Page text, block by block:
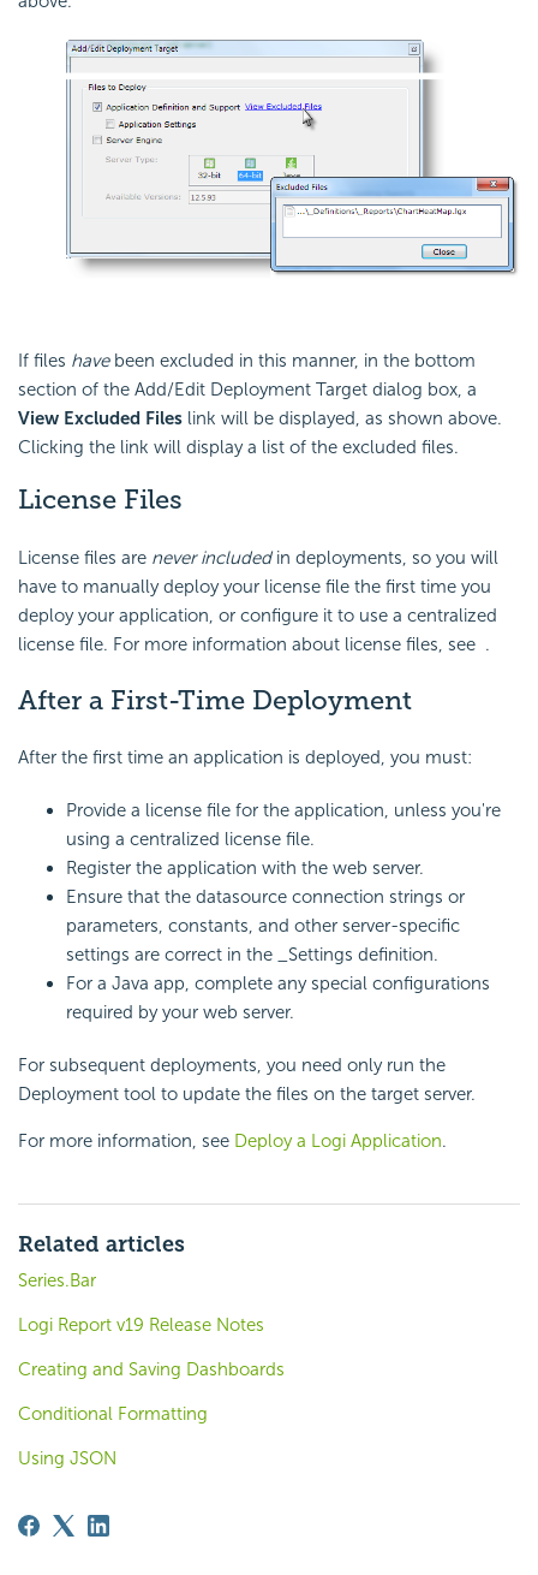
If files havebeen excluded in this manner, in the bottom
section of the Add/Edit Deployment Target dialog box, a
View Excluded Files link will be displayed, as shown above.
Clicking the link will display a list of the excluded files.
License Files
License files are never includedin deployments, so you will
have to manually deploy your license file the first time you
deploy your application, or configure it to use a centralized
license file. For more information about license files, see .
After a First-Time Deployment
After the first time an application is deployed, you must:
Provide a license file for the application, unless you're
using a centralized license file.
Register the application with the web server.
Ensure that the datasource connection strings or
parameters, constants, and other server-specific
settings are correct in the _Settings definition.
For a Java app, complete any special configurations
required by your web server.
For subsequent deployments, you need only run the
Deployment tool to update the files on the target server.
For more information, see Deploy a Logi Application.
Related articles
Series.Bar
Logi Report v19 Release Notes
Creating and Saving Dashboards
Conditional Formatting
Using JSON